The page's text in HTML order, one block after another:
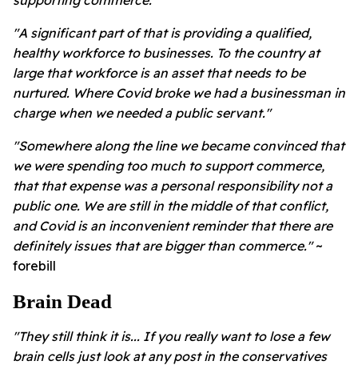
"A significant part of that is providing a qualified,
healthy workforce to businesses. To the country at
large that workforce is an asset that needs to be
nurtured. Where Covid broke we had a businessman in
charge when we needed a public servant."
"Somewhere along the line we became convinced that
we were spending too much to support commerce,
that that expense was a personal responsibility not a
public one. We are still in the middle of that conflict,
and Covid is an inconvenient reminder that there are
definitely issues that are bigger than commerce."~
forebill
Brain Dead
"They still think it is... If you reallywant to lose a few
brain cells just look at any post in the conservatives